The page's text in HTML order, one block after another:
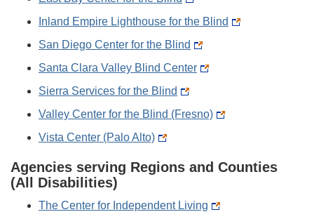
Inland Empire Lighthouse for the Blind
San Diego Center for the Blind
Santa Clara Valley Blind Center
Sierra Services for the Blind
Valley Center for the Blind (Fresno)
Vista Center (Palo Alto)
Agencies serving Regions and Counties
(All Disabilities)
The Center for Independent Living